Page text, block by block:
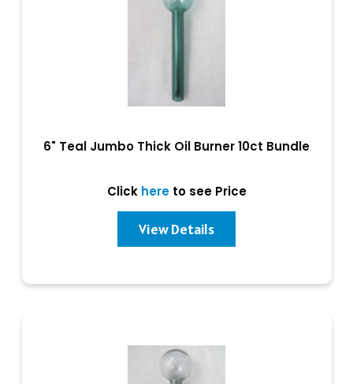
6" Teal Jumbo Thick Oil Burner 10ct Bundle
Click hereto see Price
View Details